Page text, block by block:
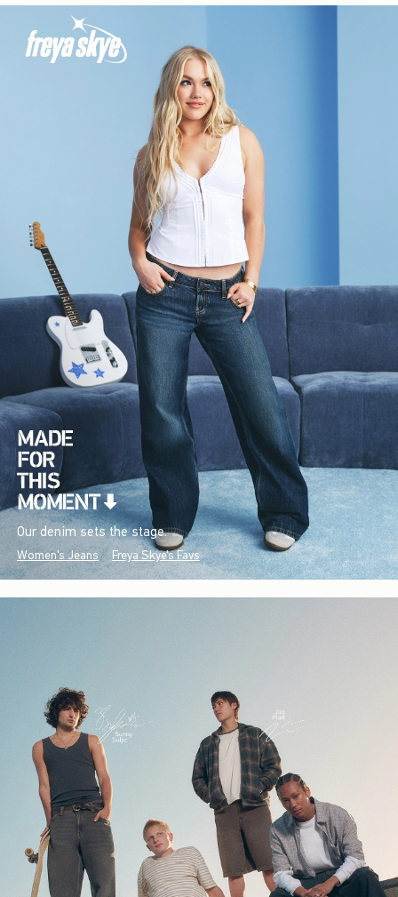
Our denim sets the stage.
Women's Jeans Freya Skye's Favs